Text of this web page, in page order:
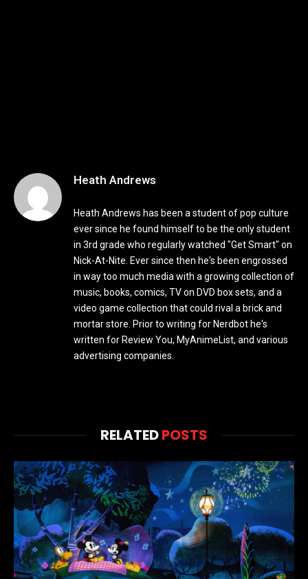
Heath Andrews
Heath Andrews has been a student of pop culture
ever since he found himself to be the only student
in 3rd grade who regularly watched "Get Smart" on
Nick-At-Nite. Ever since then he's been engrossed
in way too much media with a growing collection of
music, books, comics, TV on DVD box sets, and a
video game collection that could rival a brick and
mortar store. Prior to writing for Nerdbot he's
written for Review You, MyAnimeList, and various
advertising companies.
RELATEDPOSTS